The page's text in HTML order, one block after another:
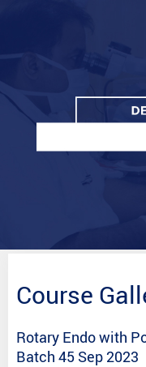
Course
Rotary Endo with
Batch 45 Sep 2023